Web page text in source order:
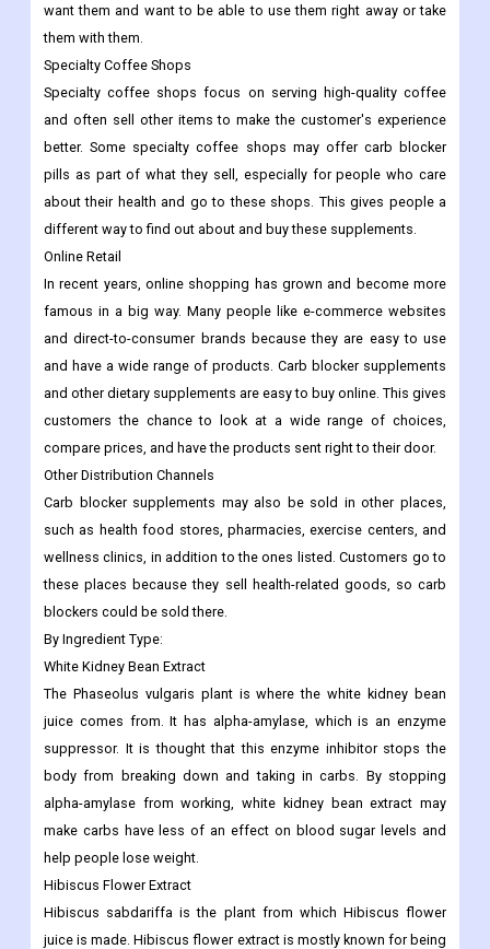
want them and want to be able to use them right away or take
them with them.
Specialty Coffee Shops
Specialty coffee shops focus on serving high-quality coffee
and often sell other items to make the customer's experience
better. Some specialty coffee shops may offer carb blocker
pills as part of what they sell, especially for people who care
about their health and go to these shops. This gives people a
different way to find out about and buy these supplements.
Online Retail
In recent years, online shopping has grown and become more
famous in a big way. Many people like e-commerce websites
and direct-to-consumer brands because they are easy to use
and have a wide range of products. Carb blocker supplements
and other dietary supplements are easy to buy online. This gives
customers the chance to look at a wide range of choices,
compare prices, and have the products sent right to their door.
Other Distribution Channels
Carb blocker supplements may also be sold in other places,
such as health food stores, pharmacies, exercise centers, and
wellness clinics, in addition to the ones listed. Customers go to
these places because they sell health-related goods, so carb
blockers could be sold there.
By Ingredient Type:
White Kidney Bean Extract
The Phaseolus vulgaris plant is where the white kidney bean
juice comes from. It has alpha-amylase, which is an enzyme
suppressor. It is thought that this enzyme inhibitor stops the
body from breaking down and taking in carbs. By stopping
alpha-amylase from working, white kidney bean extract may
make carbs have less of an effect on blood sugar levels and
help people lose weight.
Hibiscus Flower Extract
Hibiscus sabdariffa is the plant from which Hibiscus flower
juice is made. Hibiscus flower extract is mostly known for being